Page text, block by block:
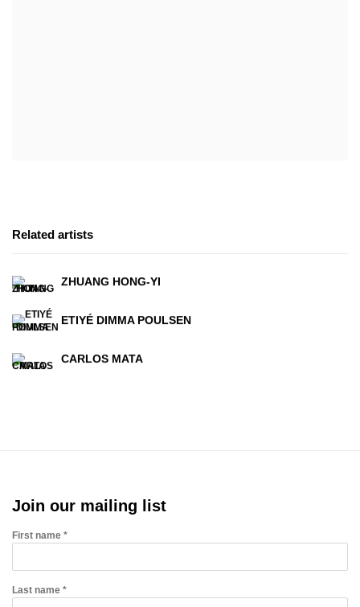
Related artists
ZHUANG HONG-YI
ETIYÉ DIMMA POULSEN
CARLOS MATA
Join our mailing list
First name *
Last name *